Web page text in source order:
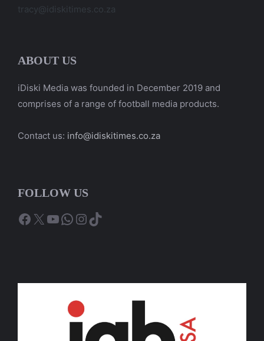
tracy@idiskitimes.co.za
ABOUT US
iDiski Media was founded in December 2019 and
comprises of a range of football media products.
Contact us: info@idiskitimes.co.za
FOLLOW US
Facebook
X YouTube
WhatsApp
Instagram
TikTok